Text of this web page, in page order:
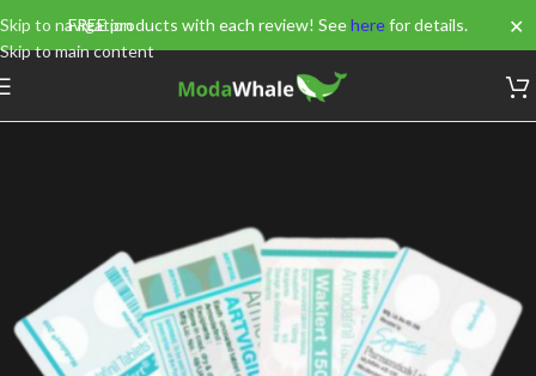
FREE products with each review! Seeherefor details. ✕
Skip to navigation
Skip to main content